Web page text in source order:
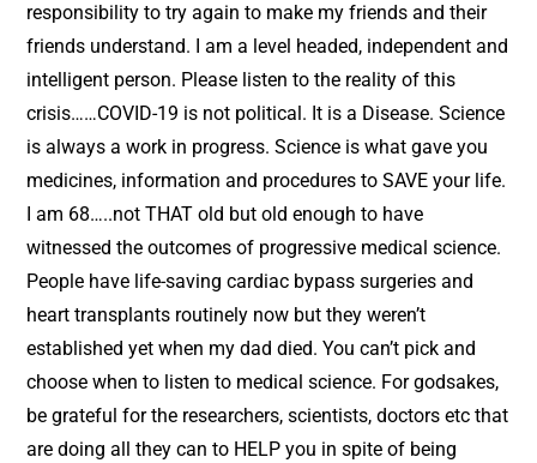
responsibility to try again to make my friends and their
friends understand. I am a level headed, independent and
intelligent person. Please listen to the reality of this
crisis……COVID-19 is not political. It is a Disease. Science
is always a work in progress. Science is what gave you
medicines, information and procedures to SAVE your life.
I am 68…..not THAT old but old enough to have
witnessed the outcomes of progressive medical science.
People have life-saving cardiac bypass surgeries and
heart transplants routinely now but they weren’t
established yet when my dad died. You can’t pick and
choose when to listen to medical science. For godsakes,
be grateful for the researchers, scientists, doctors etc that
are doing all they can to HELP you in spite of being